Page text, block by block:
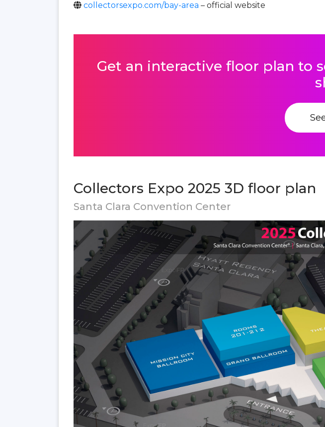
collectorsexpo.com/bay-area – official website
Get an interactive floor plan to
Collectors Expo 2025 3D floor plan
Santa Clara Convention Center